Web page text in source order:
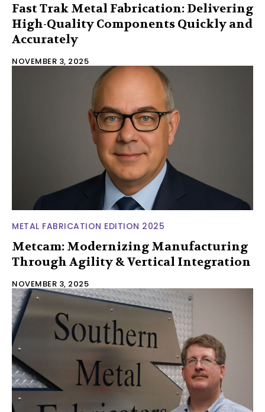
Fast Trak Metal Fabrication: Delivering
High-Quality Components Quickly and
Accurately
NOVEMBER 3, 2025
METAL FABRICATION EDITION 2025
Metcam: Modernizing Manufacturing
Through Agility & Vertical Integration
NOVEMBER 3, 2025